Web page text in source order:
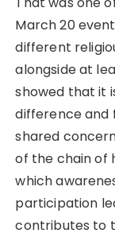
March 20
different
alongside at
showed that it
difference and
shared
of the chain of
which
participation
contributes to